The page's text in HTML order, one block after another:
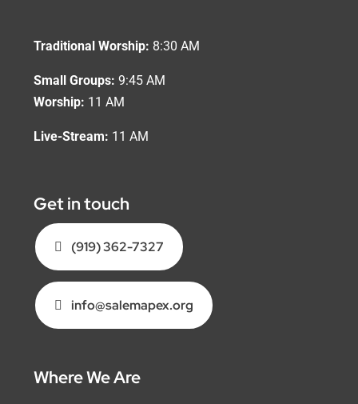
Where We Are
Traditional Worship: 8:30 AM
Small Groups: 9:45 AM
Worship: 11 AM
Live-Stream: 11 AM
Get in touch
(919) 362-7327
info@salemapex.org